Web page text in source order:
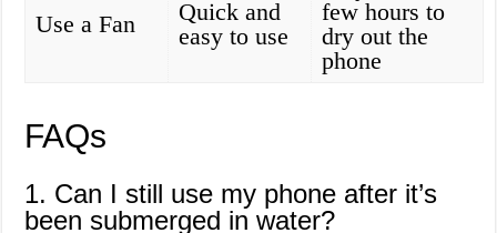
Use a Fan
Quick and
easy to use
few hours to
dry out the
phone
FAQs
1. Can I still use my phone after it’s
been submerged in water?